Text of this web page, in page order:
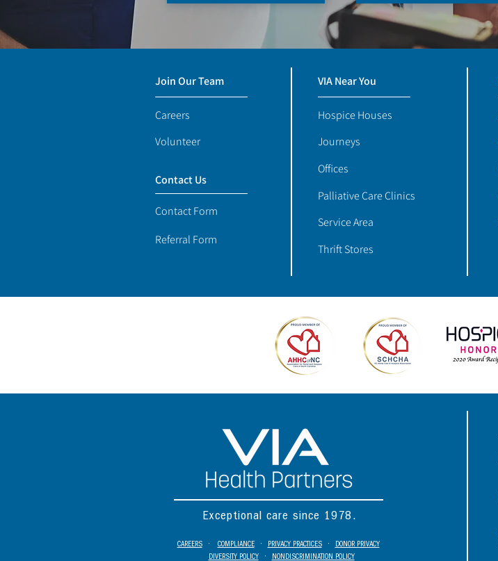
Join Our Team
Careers
Volunteer
Contact Us
Contact Form
Referral Form
VIA Near You
Hospice Houses
Journeys
Offices
Palliative Care Clinics
Service Area
Thrift Stores
Exceptional care since 1978.
CAREERS• COMPLIANCE• PRIVACY PRACTICES•
DONOR PRIVACY
DIVERSITY POLICY• NONDISCRIMINATION POLICY